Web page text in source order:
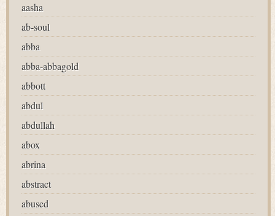
aasha
ab-soul
abba
abba-abbagold
abbott
abdul
abdullah
abox
abrina
abstract
abused